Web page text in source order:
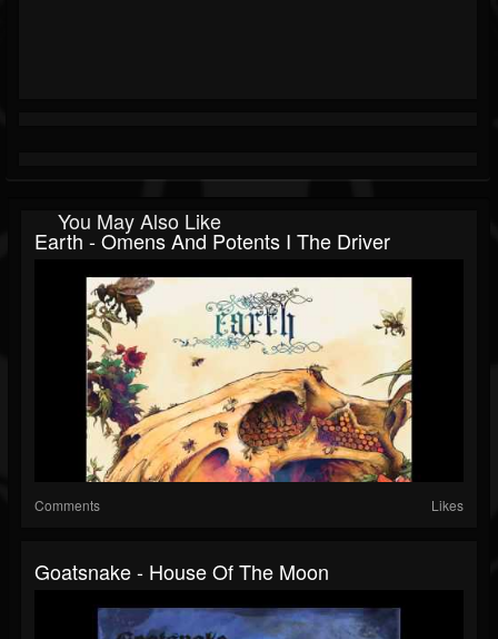
You May Also Like
Earth - Omens And Potents I The Driver
Comments Likes
Goatsnake - House Of The Moon